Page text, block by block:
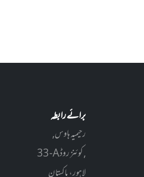
برائے رابطہ
رحیمیہ ہاوس,
33-A کوئنز روڈ ,